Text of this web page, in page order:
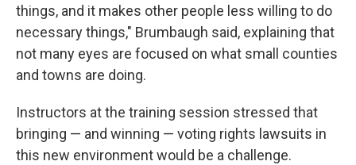
things, and it makes other people less willing to do
necessary things," Brumbaugh said, explaining that
not many eyes are focused on what small counties
and towns are doing.
Instructors at the training session stressed that
bringing — and winning — voting rights lawsuits in
this new environment would be a challenge.